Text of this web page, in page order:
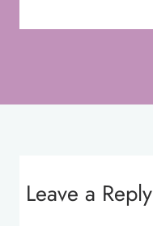
Leave a Reply